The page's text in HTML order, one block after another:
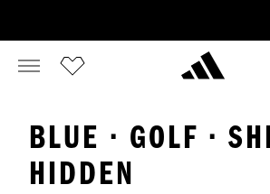
BLUE · GOLF ·
HIDDEN